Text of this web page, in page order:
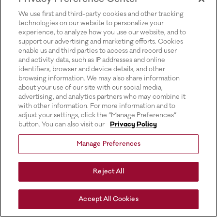
We use first and third-party cookies and other tracking
technologies on our website to personalize your
experience, to analyze how you use our website, and to
support our advertising and marketing efforts. Cookies
enable us and third parties to access and record user
and activity data, such as IP addresses and online
identifiers, browser and device details, and other
browsing information. We may also share information
about your use of our site with our social media,
advertising, and analytics partners who may combine it
with other information. For more information and to
adjust your settings, click the “Manage Preferences”
button. You can also visit our
Privacy Policy
Manage Preferences
Reject All
Accept All Cookies